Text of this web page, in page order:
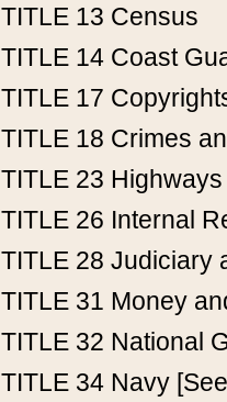
TITLE 13 Census
TITLE 14 Coast
TITLE 17
TITLE 18 Crimes
TITLE 23 Highways
TITLE 26 Internal
TITLE 28 Judiciary
TITLE 31 Money
TITLE 32 National
TITLE 34 Navy